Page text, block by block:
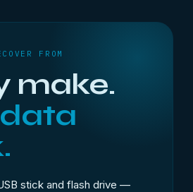
FROM
make.
stick and flash drive —